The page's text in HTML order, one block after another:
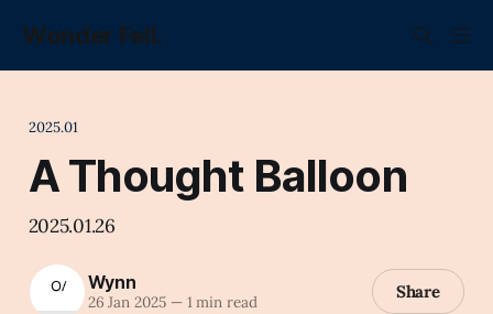
Wonder Fell.
2025.01
A Thought Balloon
2025.01.26
Wynn
26 Jan 2025 —1 min read Share